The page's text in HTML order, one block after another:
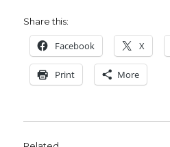
Share this:
Face­book X
Print More